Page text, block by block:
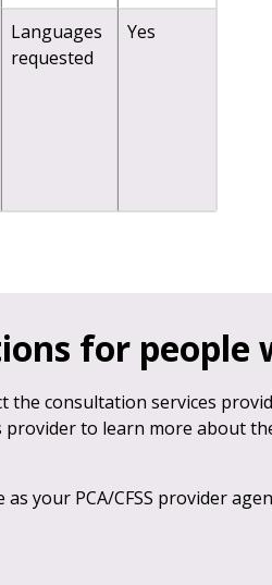
Languages
requested
Yes
for people
the consultation services
to learn more about
your PCA/CFSS provider